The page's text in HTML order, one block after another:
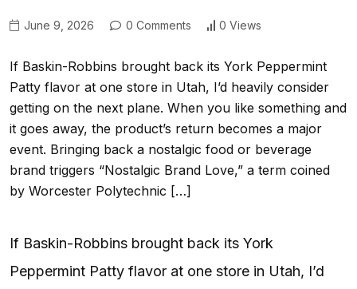
June 9, 2026 0 Comments 0 Views
If Baskin-Robbins brought back its York Peppermint
Patty flavor at one store in Utah, I’d heavily consider
getting on the next plane. When you like something and
it goes away, the product’s return becomes a major
event. Bringing back a nostalgic food or beverage
brand triggers “Nostalgic Brand Love,” a term coined
by Worcester Polytechnic […]
If Baskin-Robbins brought back its York
Peppermint Patty flavor at one store in Utah, I’d